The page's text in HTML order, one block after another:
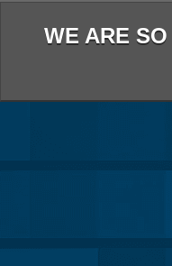
WE ARE